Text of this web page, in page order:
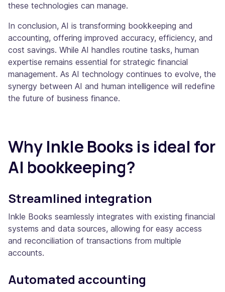
these technologies can manage.
In conclusion, AI is transforming bookkeeping and
accounting, offering improved accuracy, efficiency, and
cost savings. While AI handles routine tasks, human
expertise remains essential for strategic financial
management. As AI technology continues to evolve, the
synergy between AI and human intelligence will redefine
the future of business finance.
Why Inkle Books is ideal for
AI bookkeeping?
Streamlined integration
Inkle Books seamlessly integrates with existing financial
systems and data sources, allowing for easy access
and reconciliation of transactions from multiple
accounts.
Automated accounting